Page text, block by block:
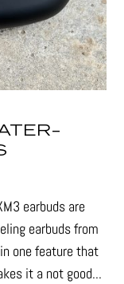
earbuds are
earbuds from
one feature that
it a not good...